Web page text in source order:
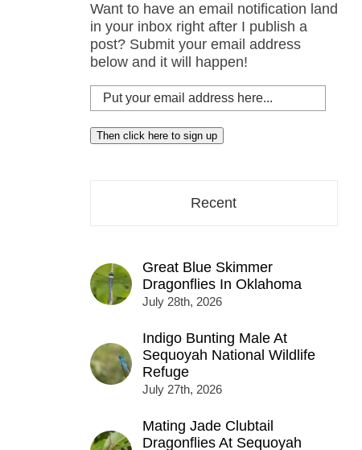
Want to have an email notification land
in your inbox right after I publish a
post? Submit your email address
below and it will happen!
Put
your
email
address
Then click here to sign up
Recent
Great Blue Skimmer
Dragonflies In Oklahoma
July 28th, 2026
Indigo Bunting Male At
Sequoyah National Wildlife
Refuge
July 27th, 2026
Mating Jade Clubtail
Dragonflies At Sequoyah